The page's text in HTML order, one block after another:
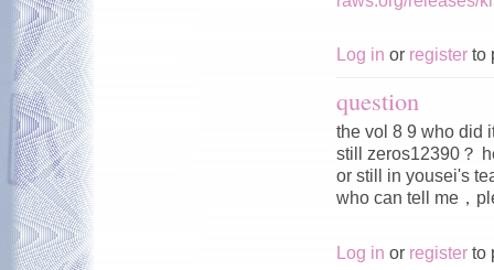
Log in or register to
question
the vol 8 9 who did
still zeros12390？
or still in yousei's
who can tell me，
Log in or register to